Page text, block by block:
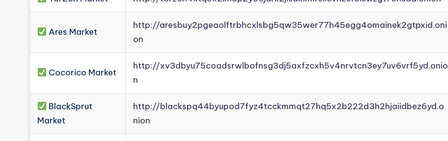
Ares Market
http://aresbuy2pgeaolftrbhcxlsbg5qw35wer77h45egg4omainek2gtpxid.oni
on
Cocorico Market
http://xv3dbyu75coadsrwlbofnsg3dj5axfzcxh5v4nrvtcn3ey7uv6vrf5yd.onio
n
BlackSprut
Market
http://blackspq44byupod7fyz4tcckmmqt27hq5x2b222d3h2hjaiidbez6yd.o
nion